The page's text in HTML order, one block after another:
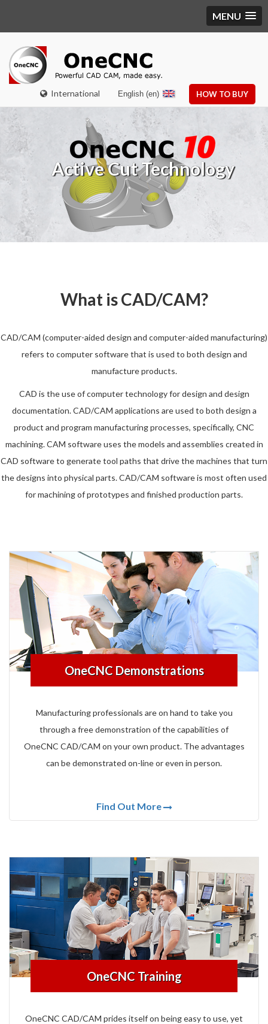
MENU
International HOW TO BUY
English (en)
Active Cut Technology
What is CAD/CAM?
CAD/CAM (computer-aided design and computer-aided manufacturing)
refers to computer software that is used to both design and
manufacture products.
CAD is the use of computer technology for design and design
documentation. CAD/CAM applications are used to both design a
product and program manufacturing processes, specifically, CNC
machining. CAM software uses the models and assemblies created in
CAD software to generate tool paths that drive the machines that turn
the designs into physical parts. CAD/CAM software is most often used
for machining of prototypes and finished production parts.
OneCNC Demonstrations
Manufacturing professionals are on hand to take you
through a free demonstration of the capabilities of
OneCNC CAD/CAM on your own product. The advantages
can be demonstrated on-line or even in person.
Find Out More
OneCNC Training
OneCNC CAD/CAM prides itself on being easy to use, yet